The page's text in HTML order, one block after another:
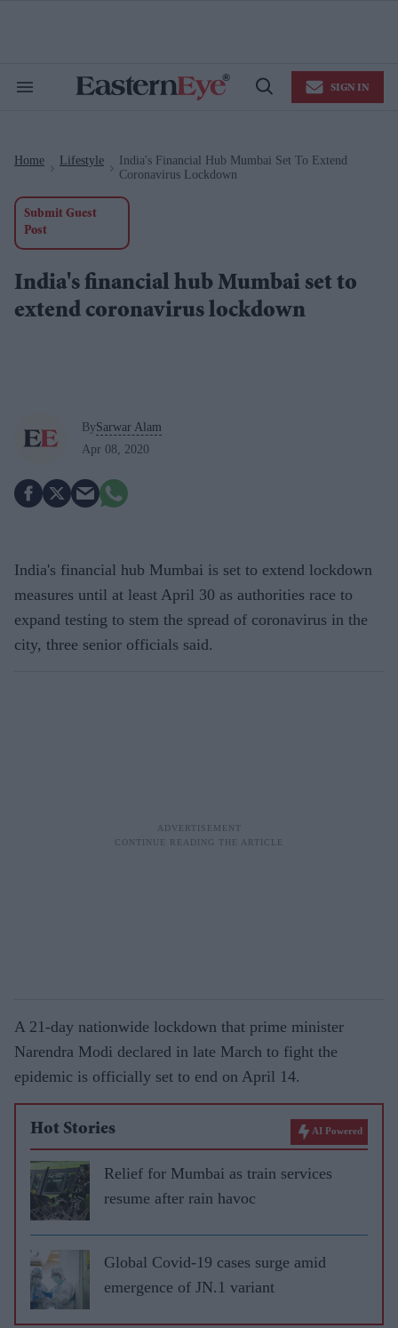
Search
Open
SIGN IN
Home Lifestyle
India's Financial Hub Mumbai Set To Extend
Coronavirus Lockdown
Submit Guest
Post
India's financial hub Mumbai set to
extend coronavirus lockdown
BySarwar Alam
Apr 08, 2020
India's financial hub Mumbai is set to extend lockdown
measures until at least April 30 as authorities race to
expand testing to stem the spread of coronavirus in the
city, three senior officials said.
A 21-day nationwide lockdown that prime minister
Narendra Modi declared in late March to fight the
epidemic is officially set to end on April 14.
Hot Stories AI Powered
Relief for Mumbai as train services
resume after rain havoc
Global Covid-19 cases surge amid
emergence of JN.1 variant